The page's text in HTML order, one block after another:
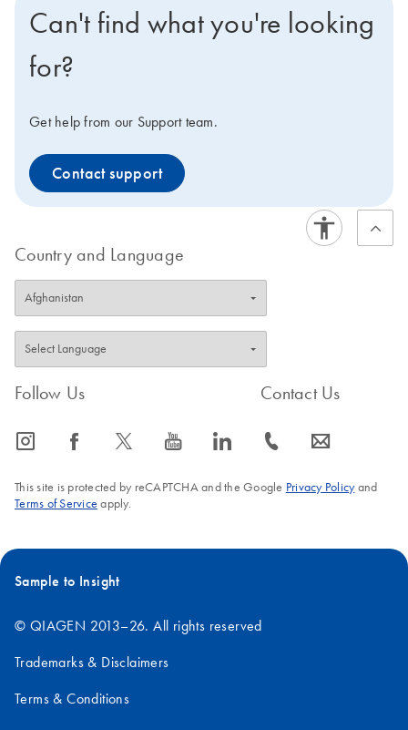
Can't find what you're looking
for?
Get help from our Support team.
Contact support
Country and Language
Follow Us
icon_0065_instagram-s icon_0064_facebook-s icon_0340_cc_gen_x-s icon_0077_youtube-s icon_0066_linkedin-s
Contact Us
icon_0072_phone-s icon_0063_envelope-s
This site is protected by reCAPTCHA and the Google Privacy Policyand
Terms of Service apply.
Sample to Insight
© QIAGEN 2013–26. All rights reserved
Trademarks & Disclaimers
Terms & Conditions